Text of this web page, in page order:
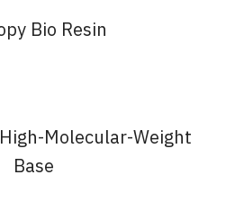
Bio Resin
Molecular-Weight
Base